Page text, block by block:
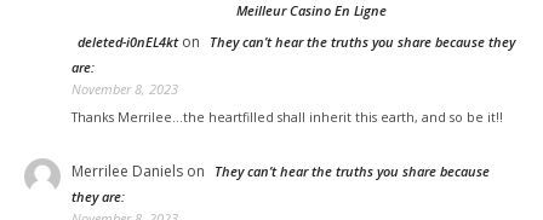
Meilleur Casino En Ligne
deleted-i0nEL4kton
They can’t hear the truths you share because they
are:
November 8, 2023
Thanks Merrilee...the heartfilled shall inherit this earth, and so be it!!
Merrilee Daniels on
They can’t hear the truths you share because
they are: